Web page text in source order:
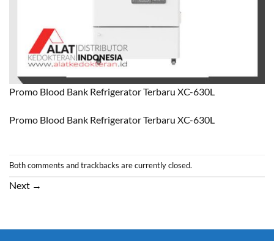
Promo Blood Bank Refrigerator Terbaru XC-630L
Promo Blood Bank Refrigerator Terbaru XC-630L
Both comments and trackbacks are currently closed.
Next →